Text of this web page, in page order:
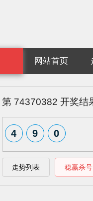
网站首页
第 74370382 开奖结
7 8 5
走势列表 稳赢杀号